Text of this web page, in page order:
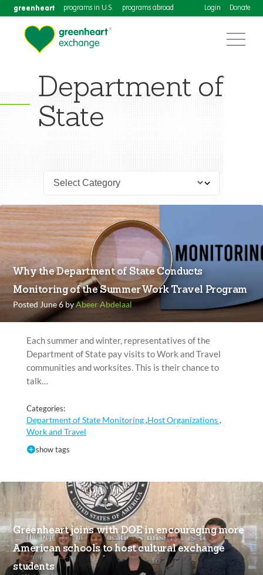
greenheart programs in U.S. programs abroad Login Donate
Department of
State
Why the Department of State Conducts
Monitoring of the Summer Work Travel Program
Posted June 6 byAbeer Abdelaal
Each summer and winter, representatives of the
Department of State pay visits to Work and Travel
communities and worksites. This is their chance to
talk…
Categories:
Department of State Monitoring,Host Organizations,
Work and Travel
show tags
Greenheart joins with DOE in encouraging more
American schools to host cultural exchange
students